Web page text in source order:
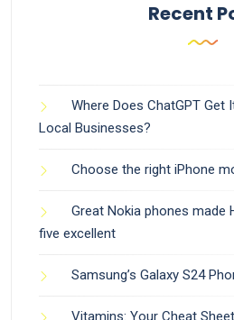
Recent
Where Does ChatGPT
Local Businesses?
Choose the right iPhone
Great Nokia phones made
five excellent
Samsung’s Galaxy S24
Vitamins: Your Cheat